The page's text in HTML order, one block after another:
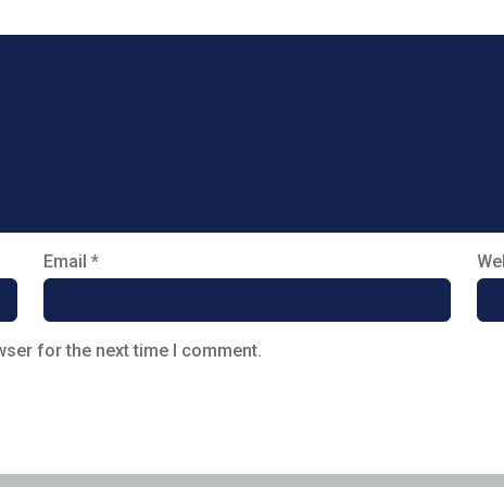
Email*
for the next time I comment.